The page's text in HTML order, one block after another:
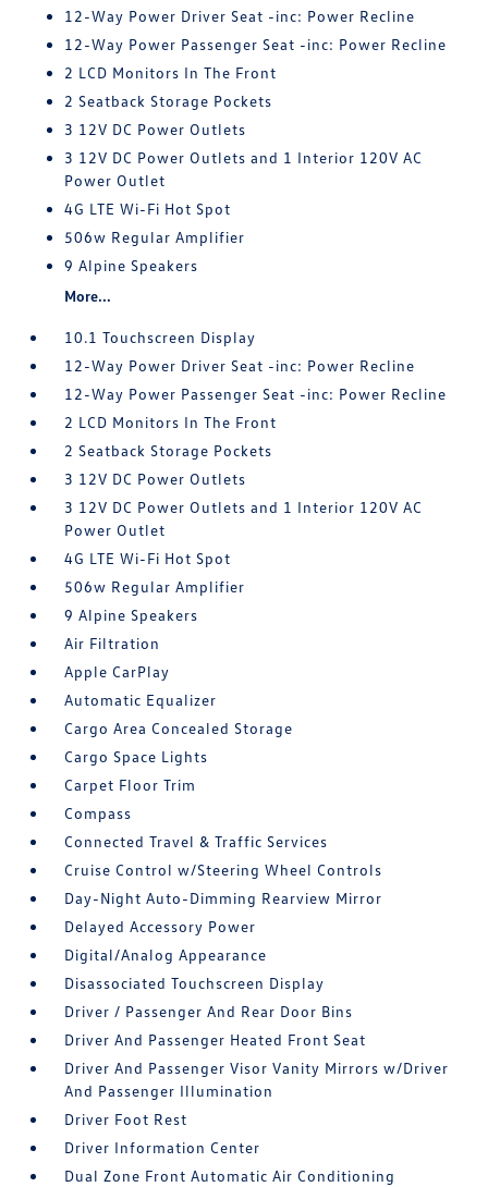
12-Way Power Driver Seat -inc: Power Recline
12-Way Power Passenger Seat -inc: Power Recline
2 LCD Monitors In The Front
2 Seatback Storage Pockets
3 12V DC Power Outlets
3 12V DC Power Outlets and 1 Interior 120V AC
Power Outlet
4G LTE Wi-Fi Hot Spot
506w Regular Amplifier
9 Alpine Speakers
More...
10.1 Touchscreen Display
12-Way Power Driver Seat -inc: Power Recline
12-Way Power Passenger Seat -inc: Power Recline
2 LCD Monitors In The Front
2 Seatback Storage Pockets
3 12V DC Power Outlets
3 12V DC Power Outlets and 1 Interior 120V AC
Power Outlet
4G LTE Wi-Fi Hot Spot
506w Regular Amplifier
9 Alpine Speakers
Air Filtration
Apple CarPlay
Automatic Equalizer
Cargo Area Concealed Storage
Cargo Space Lights
Carpet Floor Trim
Compass
Connected Travel & Traffic Services
Cruise Control w/Steering Wheel Controls
Day-Night Auto-Dimming Rearview Mirror
Delayed Accessory Power
Digital/Analog Appearance
Disassociated Touchscreen Display
Driver / Passenger And Rear Door Bins
Driver And Passenger Heated Front Seat
Driver And Passenger Visor Vanity Mirrors w/Driver
And Passenger Illumination
Driver Foot Rest
Driver Information Center
Dual Zone Front Automatic Air Conditioning